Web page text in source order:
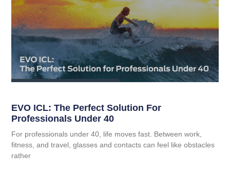
EVO ICL: The Perfect Solution For
Professionals Under 40
For professionals under 40, life moves fast. Between work,
fitness, and travel, glasses and contacts can feel like obstacles
rather